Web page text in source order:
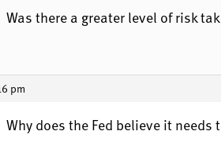
Was there a greater level of risk
pm
Why does the Fed believe it